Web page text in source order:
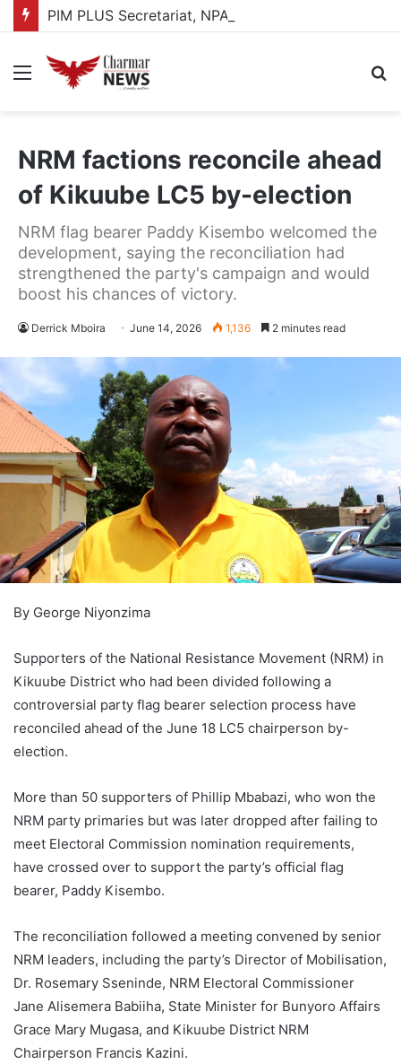
Menu
NRM factions reconcile ahead
of Kikuube LC5 by-election
NRM flag bearer Paddy Kisembo welcomed the
development, saying the reconciliation had
strengthened the party's campaign and would
boost his chances of victory.
Derrick Mboira June 14, 2026 1,136 2 minutes read
By George Niyonzima
Supporters of the National Resistance Movement (NRM) in
Kikuube District who had been divided following a
controversial party flag bearer selection process have
reconciled ahead of the June 18 LC5 chairperson by-
election.
More than 50 supporters of Phillip Mbabazi, who won the
NRM party primaries but was later dropped after failing to
meet Electoral Commission nomination requirements,
have crossed over to support the party’s official flag
bearer, Paddy Kisembo.
The reconciliation followed a meeting convened by senior
NRM leaders, including the party’s Director of Mobilisation,
Dr. Rosemary Sseninde, NRM Electoral Commissioner
Jane Alisemera Babiiha, State Minister for Bunyoro Affairs
Grace Mary Mugasa, and Kikuube District NRM
Chairperson Francis Kazini.